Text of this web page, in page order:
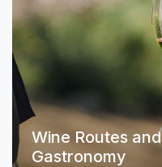
Wine Routes and
Gastronomy